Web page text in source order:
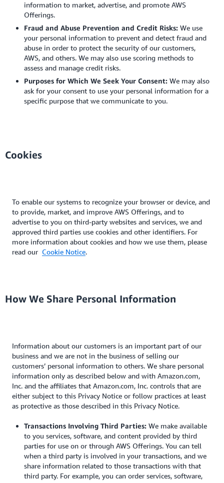
information to market, advertise, and promote AWS
Offerings.
Fraud and Abuse Prevention and Credit Risks: We use
your personal information to prevent and detect fraud and
abuse in order to protect the security of our customers,
AWS, and others. We may also use scoring methods to
assess and manage credit risks.
Purposes for Which We Seek Your Consent: We may also
ask for your consent to use your personal information for a
specific purpose that we communicate to you.
Cookies
To enable our systems to recognize your browser or device, and
to provide, market, and improve AWS Offerings, and to
advertise to you on third-party websites and services, we and
approved third parties use cookies and other identifiers. For
more information about cookies and how we use them, please
read our Cookie Notice.
How We Share Personal Information
Information about our customers is an important part of our
business and we are not in the business of selling our
customers’ personal information to others. We share personal
information only as described below and with Amazon.com,
Inc. and the affiliates that Amazon.com, Inc. controls that are
either subject to this Privacy Notice or follow practices at least
as protective as those described in this Privacy Notice.
Transactions Involving Third Parties: We make available
to you services, software, and content provided by third
parties for use on or through AWS Offerings. You can tell
when a third party is involved in your transactions, and we
share information related to those transactions with that
third party. For example, you can order services, software,